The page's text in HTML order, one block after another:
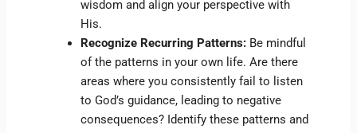
wisdom and align your perspective with
His.
Recognize Recurring Patterns: Be mindful
of the patterns in your own life. Are there
areas where you consistently fail to listen
to God’s guidance, leading to negative
consequences? Identify these patterns and